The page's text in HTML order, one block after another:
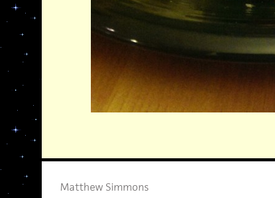
Matthew Simmons